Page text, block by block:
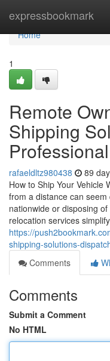
expressbookmark
Home
Home
1
Remote
Shipping
rafaeldltz980438 89
How to Ship Your Vehicle
from a distance can
nationwide or disposing
relocation services simplify
https://
shipping-solutions-
Comments
Comments
Submit a Comment
No HTML